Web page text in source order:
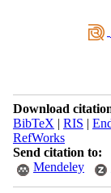
Download
BibTeX | RIS |
RefWorks
Send citation to:
Mendeley